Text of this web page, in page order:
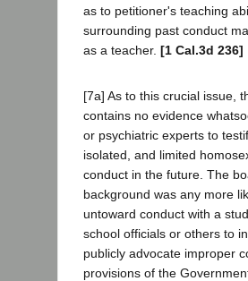
as to petitioner's teaching
surrounding past conduct
as a teacher. [1 Cal.3d 236]
[7a] As to this crucial issue,
contains no evidence
or psychiatric experts to
isolated, and limited
conduct in the future. The
background was any more
untoward conduct with a
school officials or others to
publicly advocate improper
provisions of the